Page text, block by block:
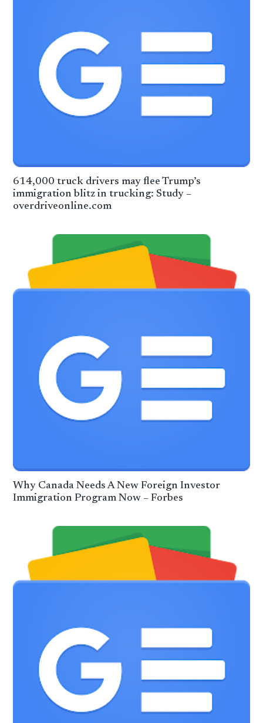
614,000 truck drivers may flee Trump’s
immigration blitz in trucking: Study –
overdriveonline.com
Why Canada Needs A New Foreign Investor
Immigration Program Now – Forbes